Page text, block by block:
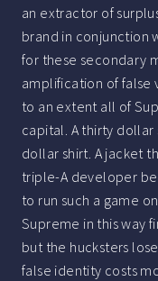
an extractor of
brand in conjunction
for these secondary
amplification of false
to an extent all of
capital. A thirty
dollar shirt. A jacket
triple-A developer
to run such a game
Supreme in this way
but the hucksters
false identity costs